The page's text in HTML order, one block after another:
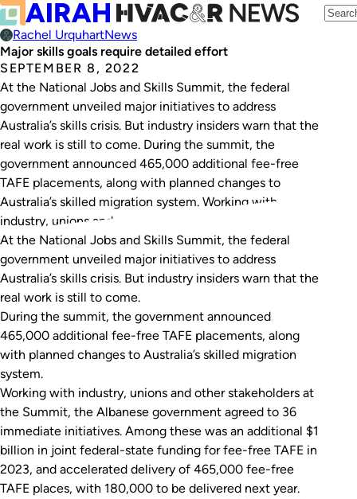
Rachel UrquhartNews
Major skills goals require detailed effort
SEPTEMBER 8, 2022
At the National Jobs and Skills Summit, the federal
government unveiled major initiatives to address
Australia’s skills crisis. But industry insiders warn that the
real work is still to come. During the summit, the
government announced 465,000 additional fee-free
TAFE placements, along with planned changes to
Australia’s skilled migration system. Working with
industry, unions and…
At the National Jobs and Skills Summit, the federal
government unveiled major initiatives to address
Australia’s skills crisis. But industry insiders warn that the
real work is still to come.
During the summit, the government announced
465,000 additional fee-free TAFE placements, along
with planned changes to Australia’s skilled migration
system.
Working with industry, unions and other stakeholders at
the Summit, the Albanese government agreed to 36
immediate initiatives. Among these was an additional $1
billion in joint federal-state funding for fee-free TAFE in
2023, and accelerated delivery of 465,000 fee-free
TAFE places, with 180,000 to be delivered next year.